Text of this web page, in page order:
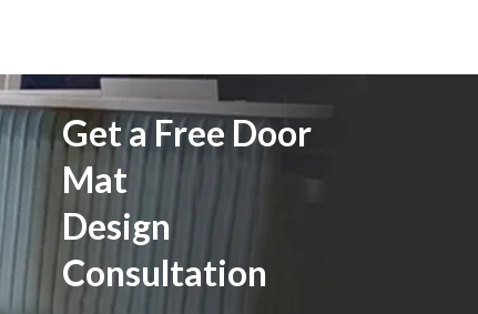
Get a Free Door
Mat
Design
Consultation